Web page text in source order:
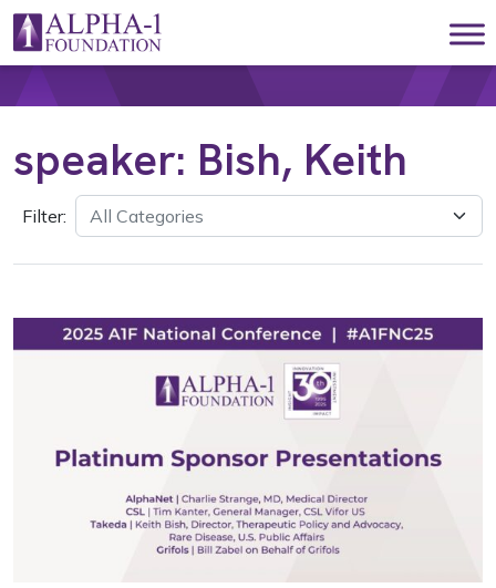
Skip to content
Main Navigation
speaker: Bish, Keith
Filter: